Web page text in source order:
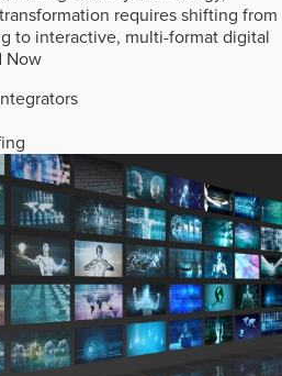
requires shifting from
to interactive, multi-format digital
Now